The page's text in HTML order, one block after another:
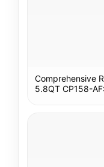
Comprehensive
5.8QT CP158-